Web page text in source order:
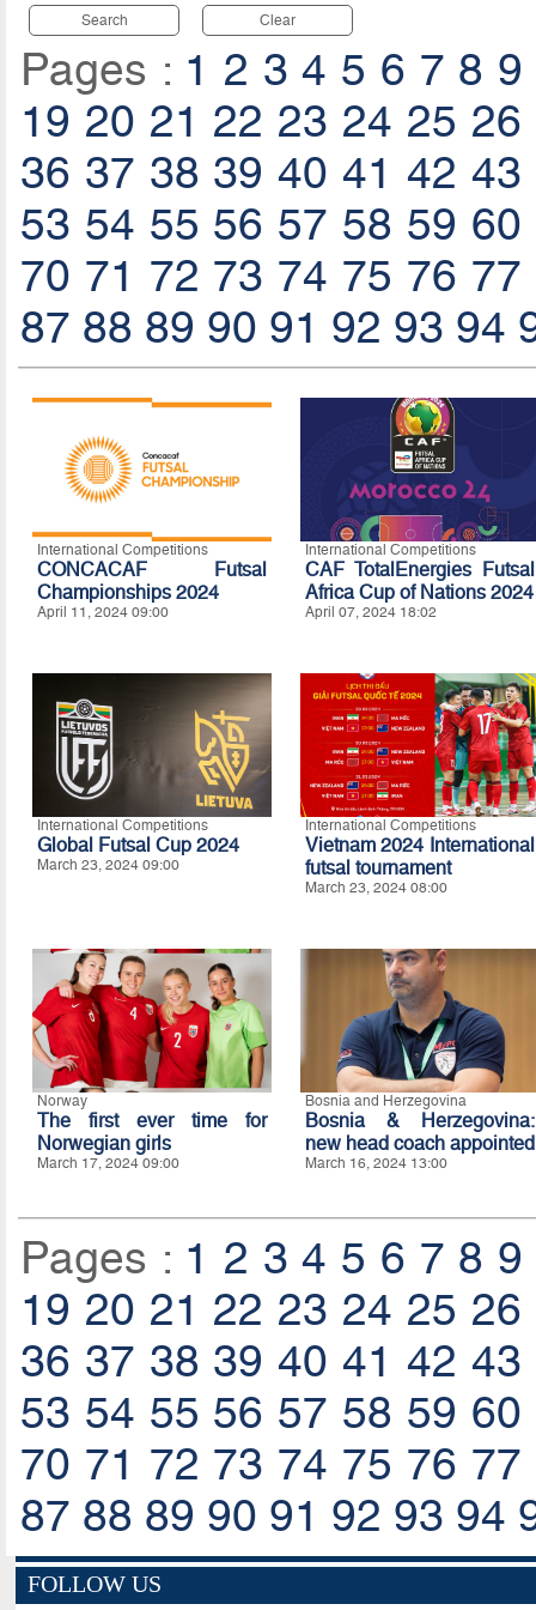
Search Clear
Pages : 1 2 3 4 5 6 7 8 9
19 20 21 22 23 24 25 26
36 37 38 39 40 41 42 43
53 54 55 56 57 58 59 60
70 71 72 73 74 75 76 77
87 88 89 90 91 92 93 94
International Competitions
CONCACAF Futsal
Championships 2024
April 11, 2024 09:00
International Competitions
CAF TotalEnergies Futsal
Africa Cup of Nations 2024
April 07, 2024 18:02
International Competitions
Global Futsal Cup 2024
March 23, 2024 09:00
International Competitions
Vietnam 2024 International
futsal tournament
March 23, 2024 08:00
Norway
The first ever time for
Norwegian girls
March 17, 2024 09:00
Bosnia and Herzegovina
Bosnia & Herzegovina:
new head coach appointed
March 16, 2024 13:00
Pages : 1 2 3 4 5 6 7 8 9
19 20 21 22 23 24 25 26
36 37 38 39 40 41 42 43
53 54 55 56 57 58 59 60
70 71 72 73 74 75 76 77
87 88 89 90 91 92 93 94
FOLLOW US